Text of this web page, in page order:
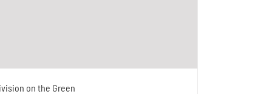
on the Green